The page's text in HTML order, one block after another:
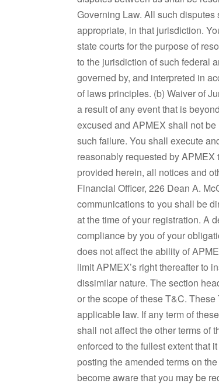
Governing Law. All such
appropriate, in that jurisdiction.
state courts for the purpose of
to the jurisdiction of such federal
governed by, and interpreted in
of laws principles. (b) Waiver of
a result of any event that is
excused and APMEX shall not
such failure. You shall execute
reasonably requested by
provided herein, all notices and
Financial Officer, 226 Dean A.
communications to you shall be
at the time of your registration. A
compliance by you of your
does not affect the ability of
limit APMEX’s right thereafter to
dissimilar nature. The section
or the scope of these T&C.
applicable law. If any term of
shall not affect the other terms of
enforced to the fullest extent that
posting the amended terms on
become aware that you may be